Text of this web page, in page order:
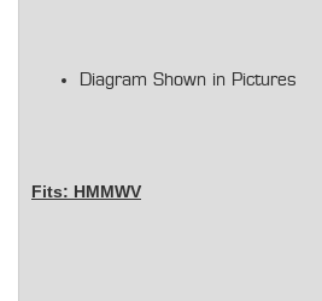
Diagram Shown in Pictures
Fits: HMMWV